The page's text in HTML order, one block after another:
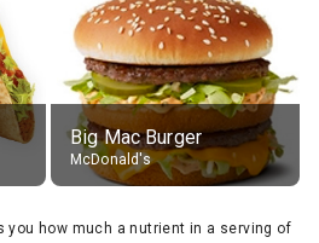
Big Mac Burger
McDonald's
you how much a nutrient in a serving of